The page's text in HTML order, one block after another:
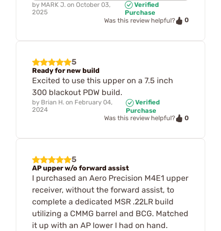
by MARK J. on October 03,
2025
Verified
Purchase
Was this review helpful?
0
5
Ready for new build
Excited to use this upper on a 7.5 inch
300 blackout PDW build.
by Brian H. on February 04,
2024
Verified
Purchase
Was this review helpful?
0
5
AP upper w/o forward assist
I purchased an Aero Precision M4E1 upper
receiver, without the forward assist, to
complete a dedicated MSR .22LR build
utilizing a CMMG barrel and BCG. Matched
it up with an AP lower I had on hand.